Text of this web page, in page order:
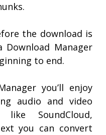
the download is
Download Manager
to end.
you’ll enjoy
audio and video
SoundCloud,
you can convert